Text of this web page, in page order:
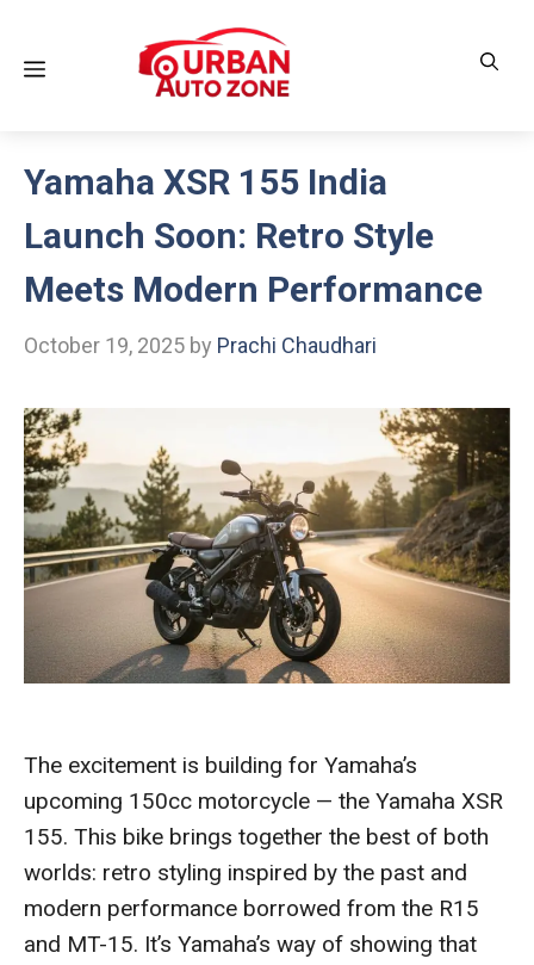
contentMenu
Yamaha XSR 155 India
Launch Soon: Retro Style
Meets Modern Performance
October 19, 2025 by Prachi Chaudhari
The excitement is building for Yamaha’s
upcoming 150cc motorcycle — the Yamaha XSR
155. This bike brings together the best of both
worlds: retro styling inspired by the past and
modern performance borrowed from the R15
and MT-15. It’s Yamaha’s way of showing that